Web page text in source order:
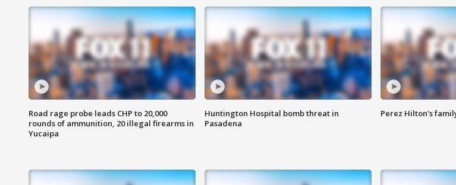
Road rage probe leads CHP to 20,000
rounds of ammunition, 20 illegal firearms in
Yucaipa
Huntington Hospital bomb threat in
Pasadena
Perez Hilton's